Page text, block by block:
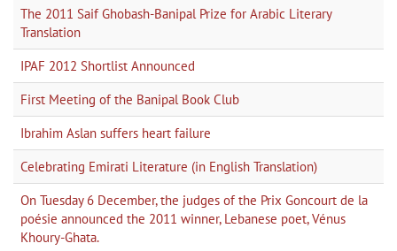
The 2011 Saif Ghobash-Banipal Prize for Arabic Literary
Translation
IPAF 2012 Shortlist Announced
First Meeting of the Banipal Book Club
Ibrahim Aslan suffers heart failure
Celebrating Emirati Literature (in English Translation)
On Tuesday 6 December, the judges of the Prix Goncourt de la
poésie announced the 2011 winner, Lebanese poet, Vénus
Khoury-Ghata.